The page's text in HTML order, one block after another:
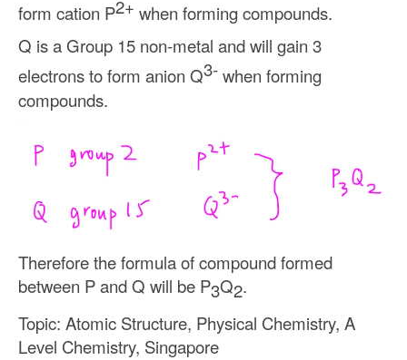
form cation P2+ when forming compounds.
Q is a Group 15 non-metal and will gain 3
electrons to form anion Q3-when forming
compounds.
Therefore the formula of compound formed
between P and Q will be P3Q2.
Topic: Atomic Structure, Physical Chemistry, A
Level Chemistry, Singapore